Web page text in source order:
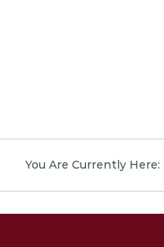
You Are Currently Here: